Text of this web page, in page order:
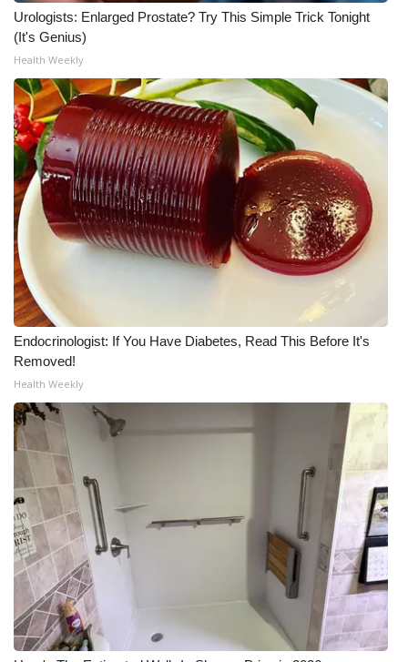
Urologists: Enlarged Prostate? Try This Simple Trick Tonight
(It's Genius)
Health Weekly
Endocrinologist: If You Have Diabetes, Read This Before It's
Removed!
Health Weekly